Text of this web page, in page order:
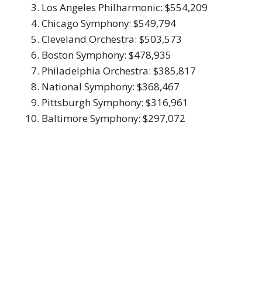
Los Angeles Philharmonic: $554,209
Chicago Symphony: $549,794
Cleveland Orchestra: $503,573
Boston Symphony: $478,935
Philadelphia Orchestra: $385,817
National Symphony: $368,467
Pittsburgh Symphony: $316,961
Baltimore Symphony: $297,072